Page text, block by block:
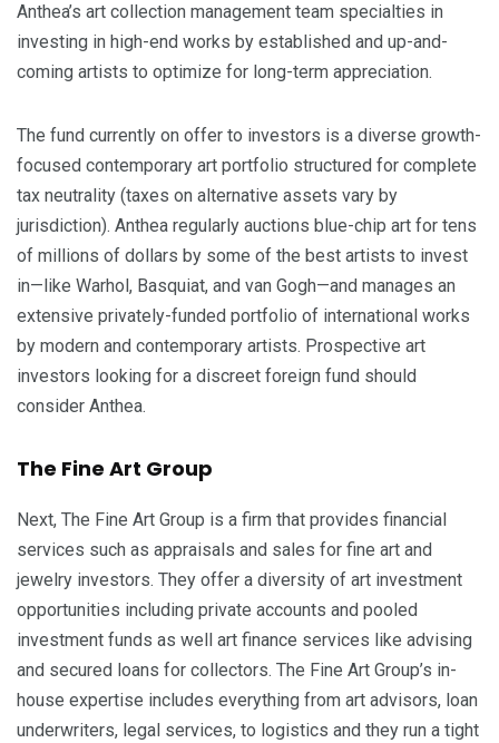
Anthea’s art collection management team specialties in
investing in high-end works by established and up-and-
coming artists to optimize for long-term appreciation.
The fund currently on offer to investors is a diverse growth-
focused contemporary art portfolio structured for complete
tax neutrality (taxes on alternative assets vary by
jurisdiction). Anthea regularly auctions blue-chip art for tens
of millions of dollars by some of the best artists to invest
in—like Warhol, Basquiat, and van Gogh—and manages an
extensive privately-funded portfolio of international works
by modern and contemporary artists. Prospective art
investors looking for a discreet foreign fund should
consider Anthea.
The Fine Art Group
Next, The Fine Art Group is a firm that provides financial
services such as appraisals and sales for fine art and
jewelry investors. They offer a diversity of art investment
opportunities including private accounts and pooled
investment funds as well art finance services like advising
and secured loans for collectors. The Fine Art Group’s in-
house expertise includes everything from art advisors, loan
underwriters, legal services, to logistics and they run a tight